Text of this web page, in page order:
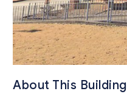
About This Building